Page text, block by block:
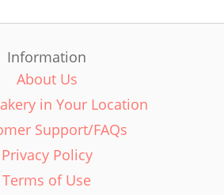
Information
About Us
in Your Location
Support/FAQs
Privacy Policy
Terms of Use